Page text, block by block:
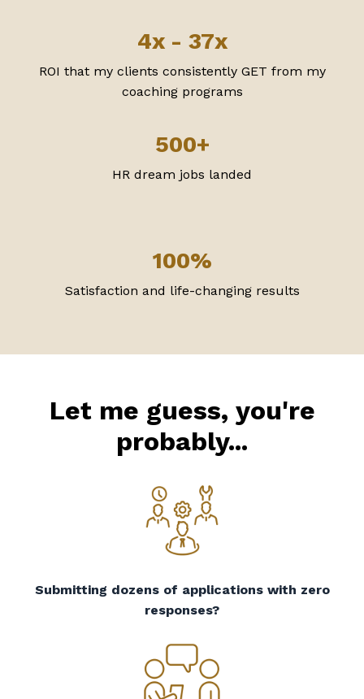
4x - 37x
ROI that my clients consistently GET from my
coaching programs
500+
HR dream jobs landed
100%
Satisfaction and life-changing results
Let me guess, you're
probably...
Submitting dozens of applications with zero
responses?